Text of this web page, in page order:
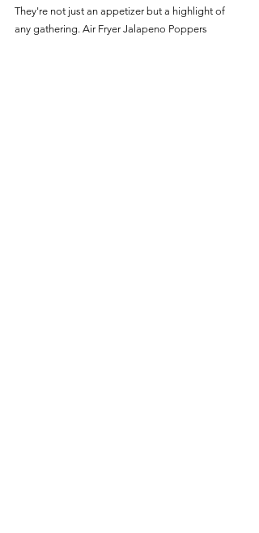
They're not just an appetizer but a highlight of
any gathering. Air Fryer Jalapeno Poppers